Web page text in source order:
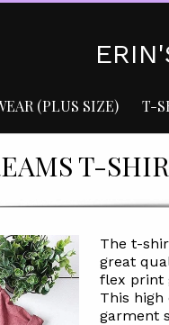
(PLUS SIZE) T-
T-
The t-
great
flex print
This
garment